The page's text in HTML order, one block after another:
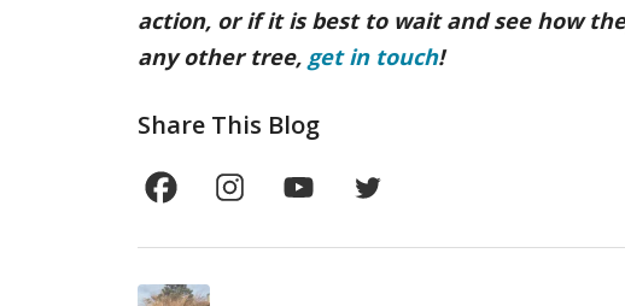
action, or if it is best to wait and see how
any other tree, get in touch!
Share This Blog